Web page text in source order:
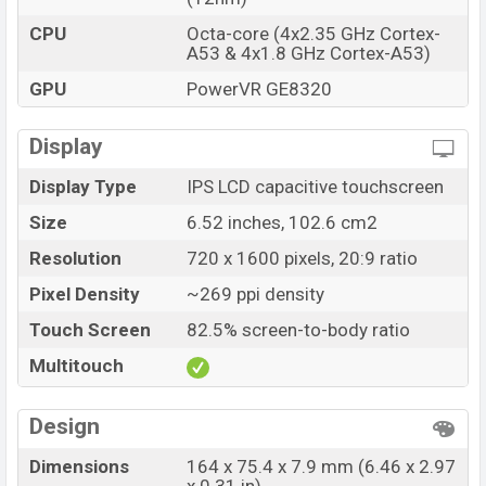
shooting, system. The camera features touch-to-focus.
Its video recording quality is 1080@30 fps.
The front has a 5MP f/2.4, selfie sensor. Its video
quality photos and videos with this selfie camera and in
work well.
Storage and Connectivity:
The phone was released with dual variants. 2GB RAM
32GB internal storage, 3GB RAM 32GB internal storage.
3GB RAM and 32GB internal storage is the base variant
storage type is eMMC 5.1. You can use a microSDXC
It is a 4G smartphone. It will support Dual SIM (Nano-
SIM, dual stand-by). The phone has a 3.5mm audio jack
CPU
Octa-core (4x2.35 GHz Cortex-
A53 & 4x1.8 GHz Cortex-A53)
GPU
PowerVR GE8320
Display
Display Type
IPS LCD capacitive touchscreen
Size
6.52 inches, 102.6 cm2
Resolution
720 x 1600 pixels, 20:9 ratio
Pixel Density
~269 ppi density
Touch Screen
82.5% screen-to-body ratio
Multitouch
Design
Dimensions
164 x 75.4 x 7.9 mm (6.46 x 2.97